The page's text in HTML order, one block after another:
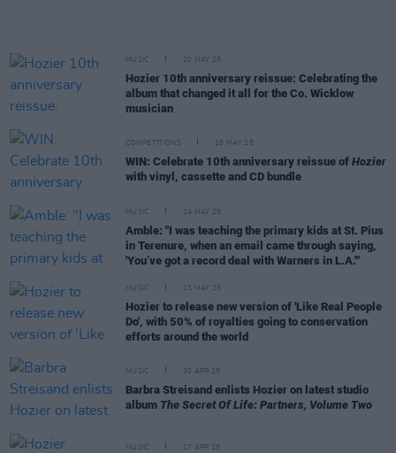
MUSIC 20 MAY 25
Hozier 10th anniversary reissue: Celebrating the
album that changed it all for the Co. Wicklow
musician
COMPETITIONS 16 MAY 25
WIN: Celebrate 10th anniversary reissue of Hozier
with vinyl, cassette and CD bundle
MUSIC 14 MAY 25
Amble: "I was teaching the primary kids at St. Pius
in Terenure, when an email came through saying,
'You’ve got a record deal with Warners in L.A.'"
MUSIC 13 MAY 25
Hozier to release new version of 'Like Real People
Do', with 50% of royalties going to conservation
efforts around the world
MUSIC 30 APR 25
Barbra Streisand enlists Hozier on latest studio
album The Secret Of Life: Partners, Volume Two
MUSIC 17 APR 25